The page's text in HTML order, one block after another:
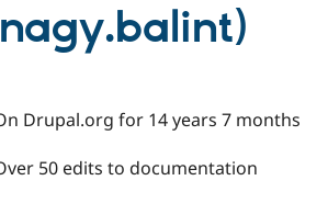
Drupal.org for 14 years 7 months
50 edits to documentation